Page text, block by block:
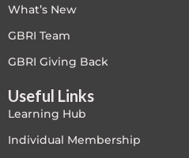
Homes
ID+C LEED Specific
Indoor Environment Quality-IEQ
What’s New
GBRI Team
GBRI Giving Back
Useful Links
Learning Hub
Individual Membership